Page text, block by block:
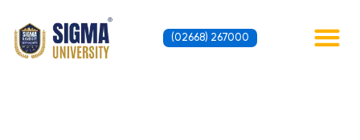
content
(02668) 267000